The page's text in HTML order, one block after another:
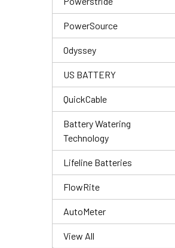
PowerSource
Odyssey
US BATTERY
QuickCable
Battery Watering
Technology
Lifeline Batteries
FlowRite
AutoMeter
View All